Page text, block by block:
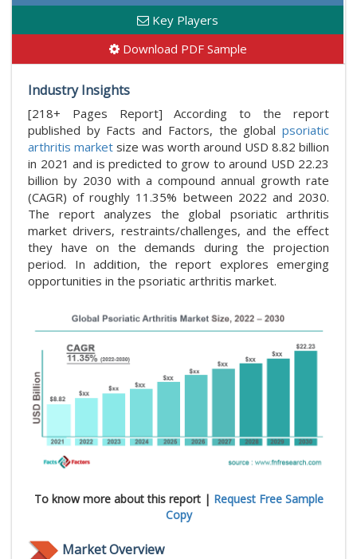
Key Players
Download PDF Sample
Industry Insights
[218+ Pages Report] According to the report
published by Facts and Factors, the global psoriatic
arthritis market size was worth around USD 8.82 billion
in 2021 and is predicted to grow to around USD 22.23
billion by 2030 with a compound annual growth rate
(CAGR) of roughly 11.35% between 2022 and 2030.
The report analyzes the global psoriatic arthritis
market drivers, restraints/challenges, and the effect
they have on the demands during the projection
period. In addition, the report explores emerging
opportunities in the psoriatic arthritis market.
To know more about this report | Request Free Sample
Copy
Market Overview